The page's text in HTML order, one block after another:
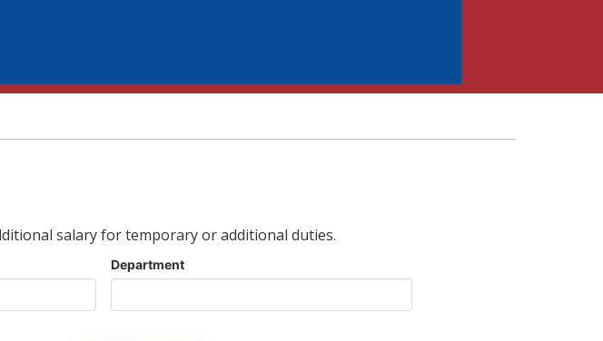
salary for temporary or additional duties.
Department